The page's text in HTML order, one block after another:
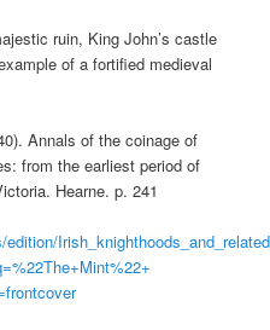
ruin, King John’s castle
of a fortified medieval
Annals of the coinage of
from the earliest period of
Hearne. p. 241